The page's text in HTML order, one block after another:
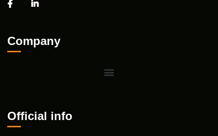
Company
Official info